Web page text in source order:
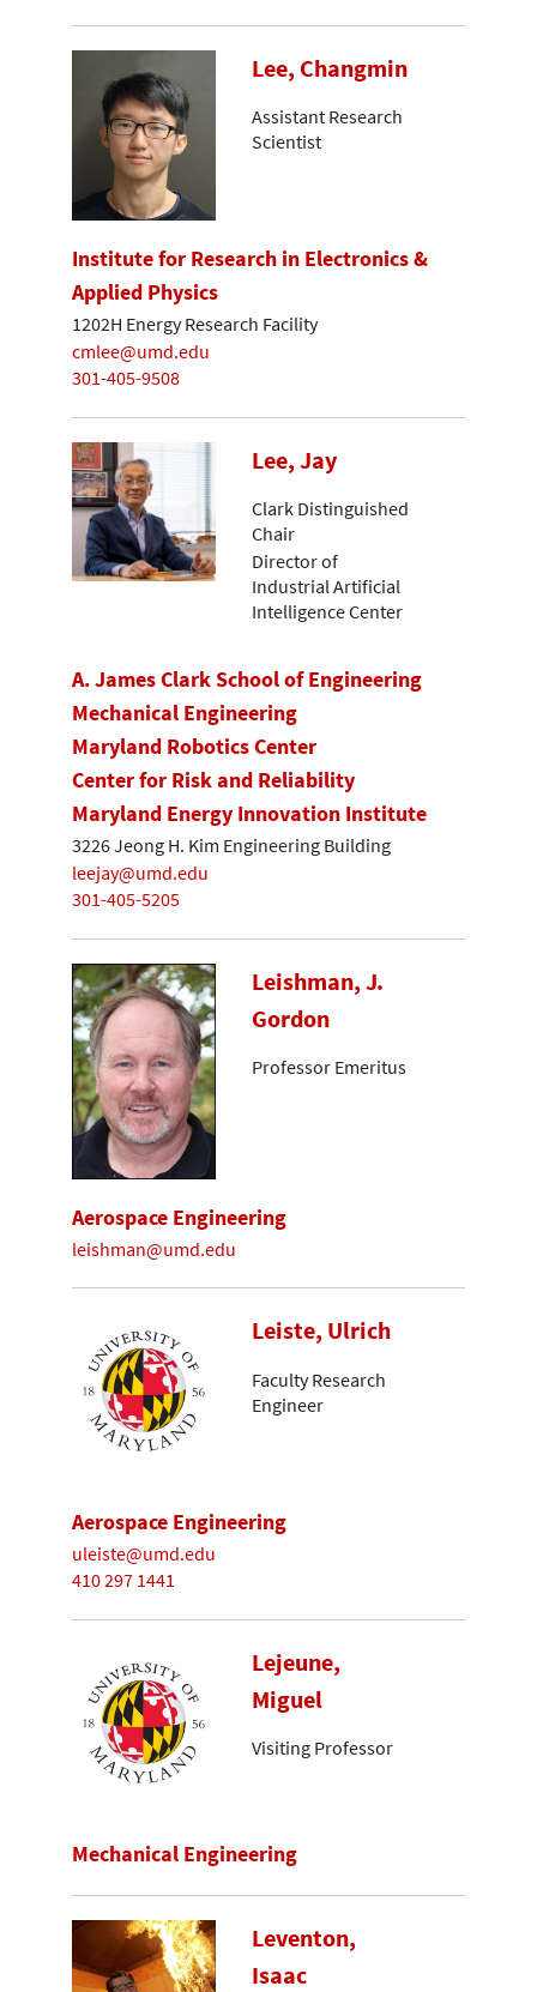
Lee, Changmin
Assistant Research
Scientist
Institute for Research in Electronics &
Applied Physics
1202H Energy Research Facility
cmlee@umd.edu
301-405-9508
Lee, Jay
Clark Distinguished
Chair
Director of
Industrial Artificial
Intelligence Center
A. James Clark School of Engineering
Mechanical Engineering
Maryland Robotics Center
Center for Risk and Reliability
Maryland Energy Innovation Institute
3226 Jeong H. Kim Engineering Building
leejay@umd.edu
301-405-5205
Leishman, J.
Gordon
Professor Emeritus
Aerospace Engineering
leishman@umd.edu
Leiste, Ulrich
Faculty Research
Engineer
Aerospace Engineering
uleiste@umd.edu
410 297 1441
Lejeune,
Miguel
Visiting Professor
Mechanical Engineering
Leventon,
Isaac